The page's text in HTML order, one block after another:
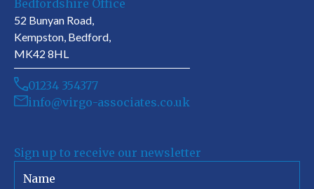
Bedfordshire Office
52 Bunyan Road,
Kempston, Bedford,
MK42 8HL
01234 354377
info@virgo-associates.co.uk
Sign up to receive our newsletter